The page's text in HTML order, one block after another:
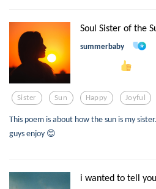
Soul Sister of the
summerbaby
Sister Sun Happy Joyful
This poem is about how the sun is my
guys enjoy 😊
i wanted to tell you